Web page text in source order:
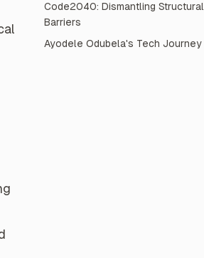
Code2040: Dismantling Structural
Barriers
Ayodele Odubela's Tech Journey